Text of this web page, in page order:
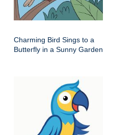
Charming Bird Sings to a
Butterfly in a Sunny Garden